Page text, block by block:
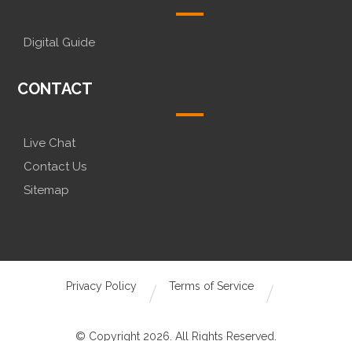
Digital Guide
CONTACT
Live Chat
Contact Us
Sitemap
Privacy Policy Terms of Service
© Copyright 2026. All Rights Reserved.